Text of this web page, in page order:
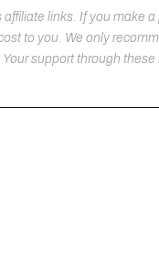
affiliate links. If you make
to you. We only
support through